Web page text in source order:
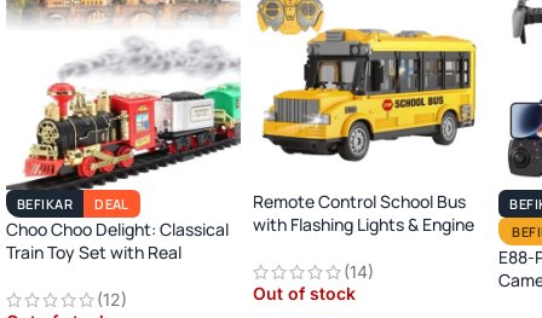
BEFIKAR DEAL
Choo Choo Delight: Classical
Train Toy Set with Real
(12)
Remote Control School Bus
with Flashing Lights & Engine
(14)
Out of stock
E88-